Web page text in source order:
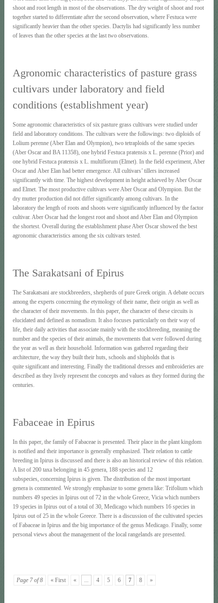
shoot and root length in most of the observations. The dry weight of shoot and root
together started to differentiate after the second observation, where Festuca were
significantly heavier than the other species. Dactylis had significantly less number
of leaves than the other species at the last two observations.
Agronomic characteristics of pasture grass
cultivars under laboratory and field
conditions (establishment year)
Some agronomic characteristics of six pasture grass cultivars were studied under
field and laboratory conditions. The cultivars were the followings: two diploids of
Lolium perenne (Aber Elan and Olympion), two tetraploids of the same species
(Aber Oscar and BA 11358), one hybrid Festuca pratensis x L. perenne (Prior) and
one hybrid Festuca pratensis x L. multiflorum (Elmet). In the field experiment, Aber
Oscar and Aber Elan had better emergence. All cultivars’ tillers increased
significantly with time. The highest development in height achieved by Aber Oscar
and Elmet. The most productive cultivars were Aber Οscar and Olympion. But the
dry mutter production did not differ significantly among cultivars. In the
laboratory the length of roots and shoots were significantly influenced by the factor
cultivar. Aber Οscar had the longest root and shoot and Aber Elan and Olympion
the shortest. Overall during the establishment phase Aber Οscar showed the best
agronomic characteristics among the six cultivars tested.
The Sarakatsani of Εpirus
The Sarakatsani are stockbreeders, shepherds of pure Greek origin. A debate occurs
among the experts concerning the etymology of their name, their origin as well as
the character of their movements. In this paper, the character of these circuits is
elucidated and defined as nomadism. It also focuses particularly on their way of
life, their daily activities that associate mainly with the stockbreeding, meaning the
number and the species of their animals, the movements that were followed during
the year as well as their household. Information was gathered regarding their
architecture, the way they built their huts, schools and shipholds that is
quite significant and interesting. Finally the traditional dresses and embroideries are
described as they lively represent the concepts and values as they formed during the
centuries.
Fabaceae in Epirus
In this paper, the family of Fabaceae is presented. Their place in the plant kingdom
is notified and their importance is generally emphasized. Their relation to cattle
breeding in Ipirus is discussed and there is also an historical review of this relation.
A list of 200 taxa belonging in 45 genera, 188 species and 12
subspecies, concerning Ipirus is given. The distribution of the most important
genera is commented. We strongly emphasize to some genera like: Trifolium which
numbers 49 species in Ipirus out of 72 in the whole Greece, Vicia which numbers
19 species in Ipirus out of a total of 30, Medicago which numbers 16 species in
Ipirus out of 25 in the whole Greece. There is a discussion of the cultivated species
of Fabaceae in Ipirus and the big importance of the genus Medicago. Finally, some
personal views about the management of the local rangelands are presented.
Page 7 of 8 « First « ... 4 5 6 7 8 »